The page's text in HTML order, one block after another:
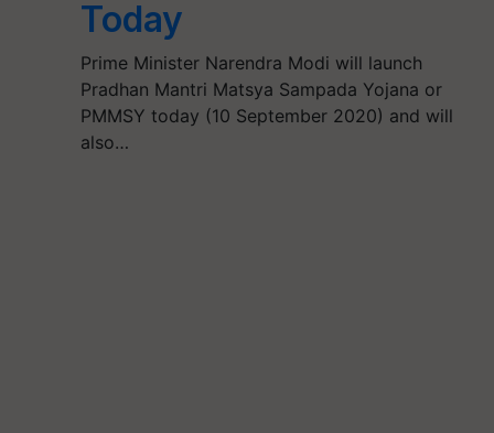
Today
Prime Minister Narendra Modi will launch
Pradhan Mantri Matsya Sampada Yojana or
PMMSY today (10 September 2020) and will
also…